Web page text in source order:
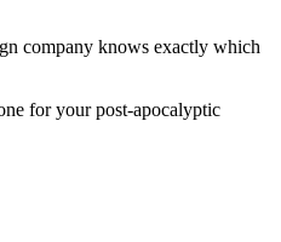
company knows exactly which
for your post-apocalyptic